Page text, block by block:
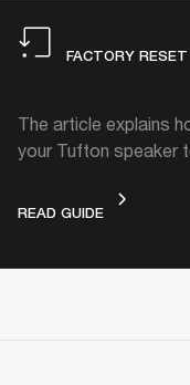
FACTORY RESET
The article explains
your Tufton speaker
READ GUIDEFACTORY